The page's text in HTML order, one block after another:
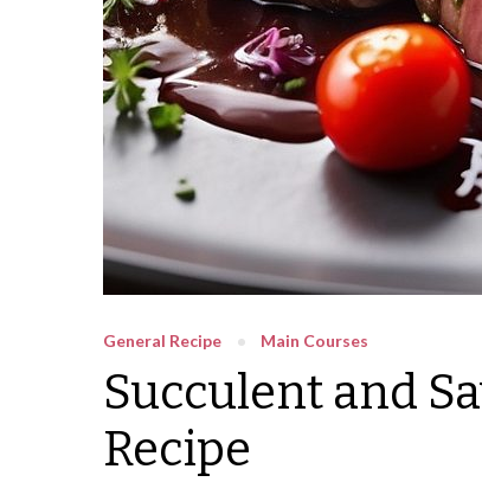
General Recipe Main Courses
Succulent and
Recipe